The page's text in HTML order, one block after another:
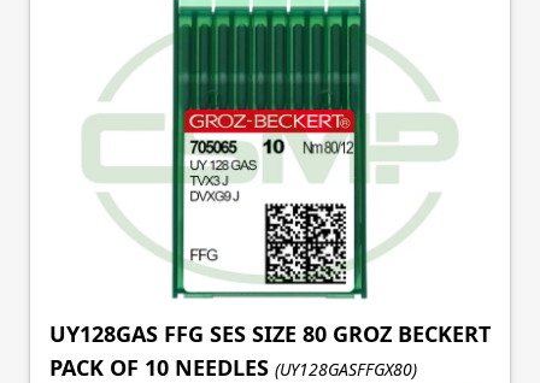
UY128GAS FFG SES SIZE 80 GROZ BECKERT
PACK OF 10 NEEDLES (UY128GASFFGX80)